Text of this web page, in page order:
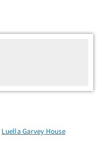
Luella Garvey House